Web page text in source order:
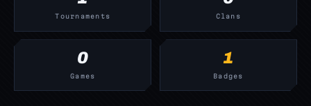
Tournaments Clans
0
Games
1
Badges